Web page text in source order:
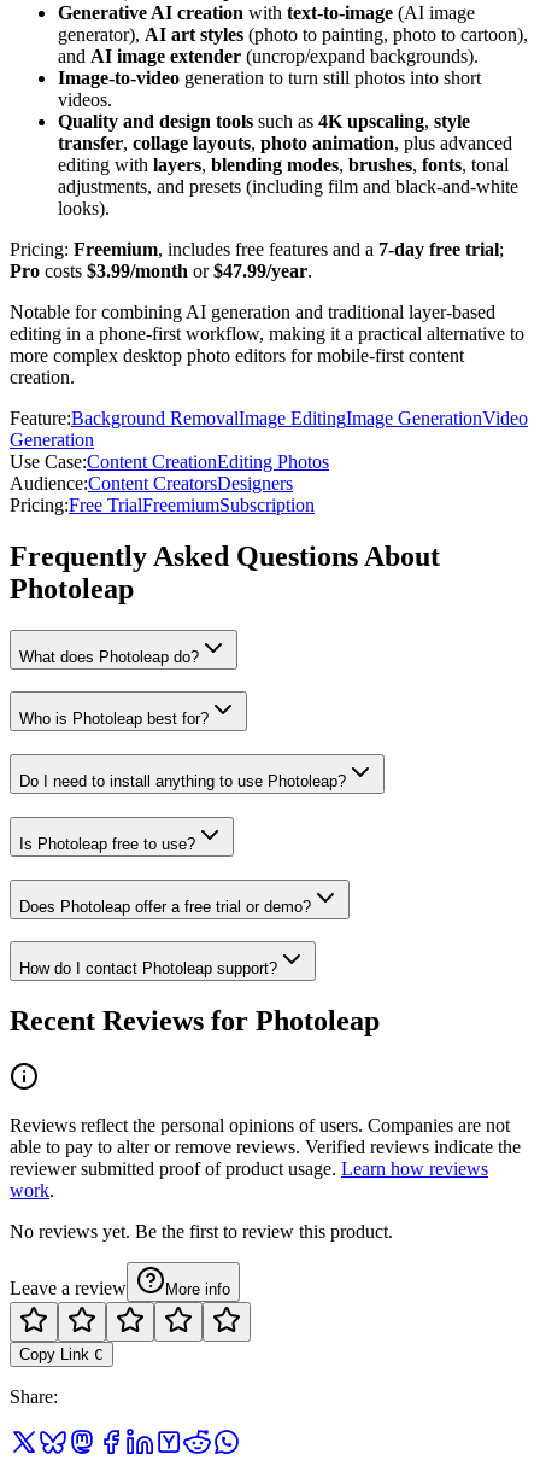
Generative AI creation with text-to-image (AI image
generator), AI art styles (photo to painting, photo to cartoon),
and AI image extender (uncrop/expand backgrounds).
Image-to-video generation to turn still photos into short
videos.
Quality and design tools such as 4K upscaling, style
transfer, collage layouts, photo animation, plus advanced
editing with layers, blending modes, brushes, fonts, tonal
adjustments, and presets (including film and black-and-white
looks).
Pricing: Freemium, includes free features and a 7-day free trial;
Pro costs $3.99/month or$47.99/year.
Notable for combining AI generation and traditional layer-based
editing in a phone-first workflow, making it a practical alternative to
more complex desktop photo editors for mobile-first content
creation.
Feature:Background RemovalImage EditingImage GenerationVideo
Generation
Use Case:Content CreationEditing Photos
Audience:Content CreatorsDesigners
Pricing:Free TrialFreemiumSubscription
Frequently Asked Questions About
Photoleap
What does Photoleap do?
Who is Photoleap best for?
Do I need to install anything to use Photoleap?
Is Photoleap free to use?
Does Photoleap offer a free trial or demo?
How do I contact Photoleap support?
Recent Reviews for Photoleap
Reviews reflect the personal opinions of users. Companies are not
able to pay to alter or remove reviews. Verified reviews indicate the
reviewer submitted proof of product usage. Learn how reviews
work.
No reviews yet. Be the first to review this product.
Leave a review More info
Copy Link C
Share: